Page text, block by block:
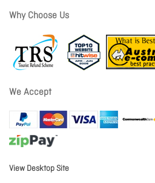
Why Choose Us
We Accept
View Desktop Site